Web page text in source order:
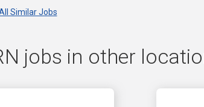
Similar Jobs
jobs in other